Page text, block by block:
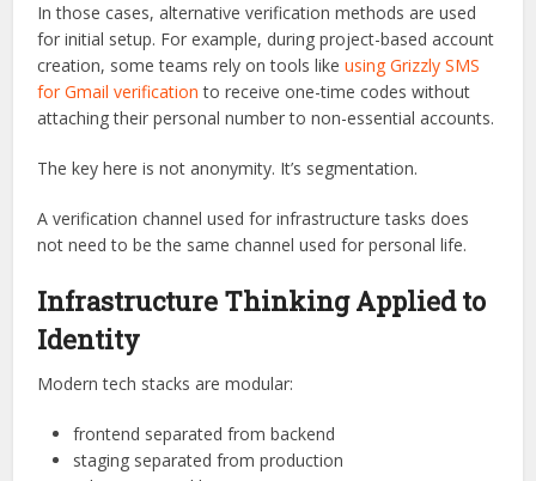
In those cases, alternative verification methods are used
for initial setup. For example, during project-based account
creation, some teams rely on tools likeusing Grizzly SMS
for Gmail verification to receive one-time codes without
attaching their personal number to non-essential accounts.
The key here is not anonymity. It’s segmentation.
A verification channel used for infrastructure tasks does
not need to be the same channel used for personal life.
Infrastructure Thinking Applied to
Identity
Modern tech stacks are modular:
frontend separated from backend
staging separated from production